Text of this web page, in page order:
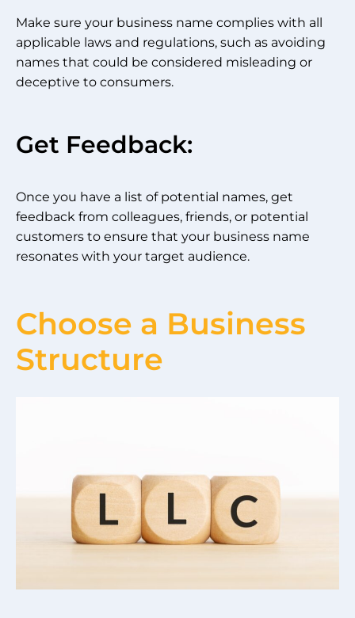
Make sure your business name complies with all
applicable laws and regulations, such as avoiding
names that could be considered misleading or
deceptive to consumers.
Get Feedback:
Once you have a list of potential names, get
feedback from colleagues, friends, or potential
customers to ensure that your business name
resonates with your target audience.
Choose a Business
Structure